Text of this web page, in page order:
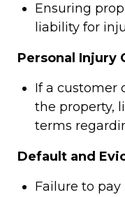
Ensuring
liability for
Personal Injury
If a customer
the property,
terms
Default and
Failure to